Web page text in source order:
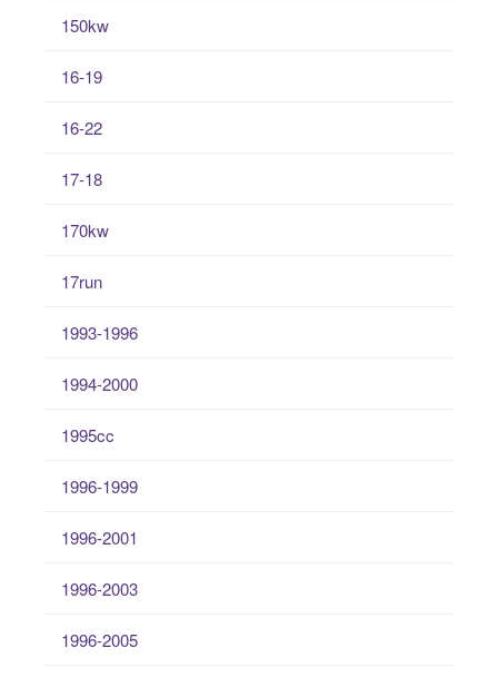
150kw
16-19
16-22
17-18
170kw
17run
1993-1996
1994-2000
1995cc
1996-1999
1996-2001
1996-2003
1996-2005